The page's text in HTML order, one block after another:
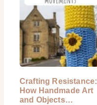
Crafting Resistance:
How Handmade Art
and Objects…